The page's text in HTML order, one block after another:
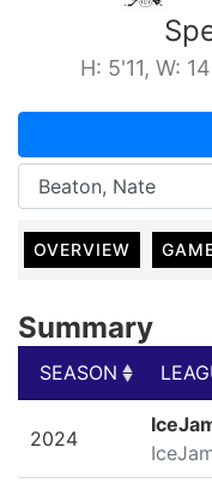
H: 5'11, W:
OVERVIEW
Summary
SEASON
2024